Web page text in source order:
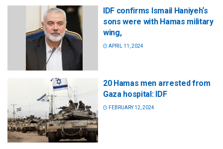
IDF confirms Ismail Haniyeh‘s
sons were with Hamas military
wing,
APRIL 11, 2024
20 Hamas men arrested from
Gaza hospital: IDF
FEBRUARY 12, 2024